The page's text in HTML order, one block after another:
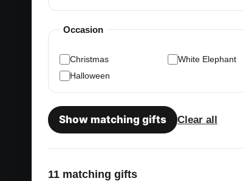
Occasion
Christmas
White Elephant
Halloween
Show matching gifts Clear all
11 matching gifts